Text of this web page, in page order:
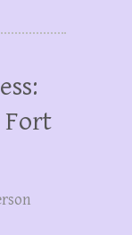
Fort